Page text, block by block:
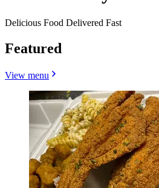
Delicious Food Delivered Fast
Featured
View menu